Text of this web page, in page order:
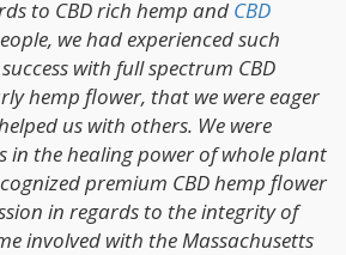
to CBD rich hemp and CBD
we had experienced such
with full spectrum CBD
hemp flower, that we were eager
us with others. We were
in the healing power of whole plant
premium CBD hemp flower
in regards to the integrity of
involved with the Massachusetts